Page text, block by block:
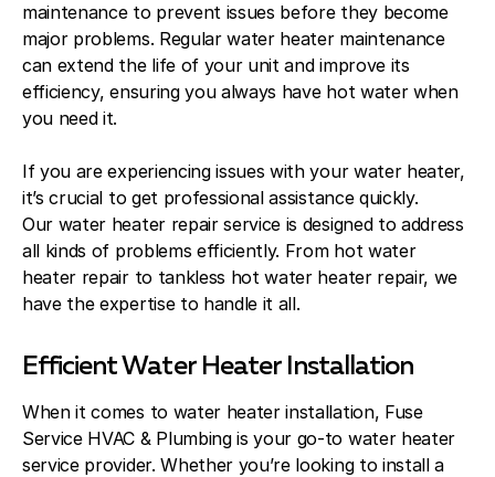
maintenance to prevent issues before they become
major problems. Regular water heater maintenance
can extend the life of your unit and improve its
efficiency, ensuring you always have hot water when
you need it.
If you are experiencing issues with your water heater,
it’s crucial to get professional assistance quickly.
Our water heater repair service is designed to address
all kinds of problems efficiently. From hot water
heater repair to tankless hot water heater repair, we
have the expertise to handle it all.
Efficient Water Heater Installation
When it comes to water heater installation, Fuse
Service HVAC & Plumbing is your go-to water heater
service provider. Whether you’re looking to install a